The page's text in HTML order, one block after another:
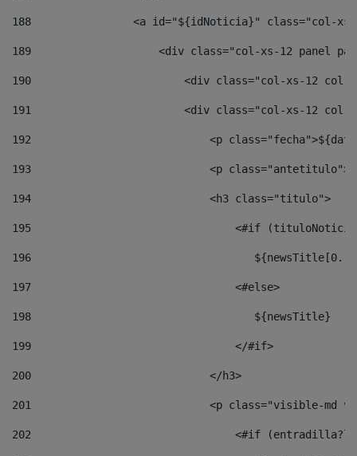
188
<a id="${idNoticia}" class="col-
189
<div class="col-xs-12 panel
190
<div class="col-xs-12
191
<div class="col-xs-12
192
<p
193
<p
194
                            <h3 class="titulo">
195
<#if
196
197
                                <#else>
198
                                   ${newsTitle}
199
                                </#if>
200
                            </h3>
201
<p class="visible-md
202
<#if